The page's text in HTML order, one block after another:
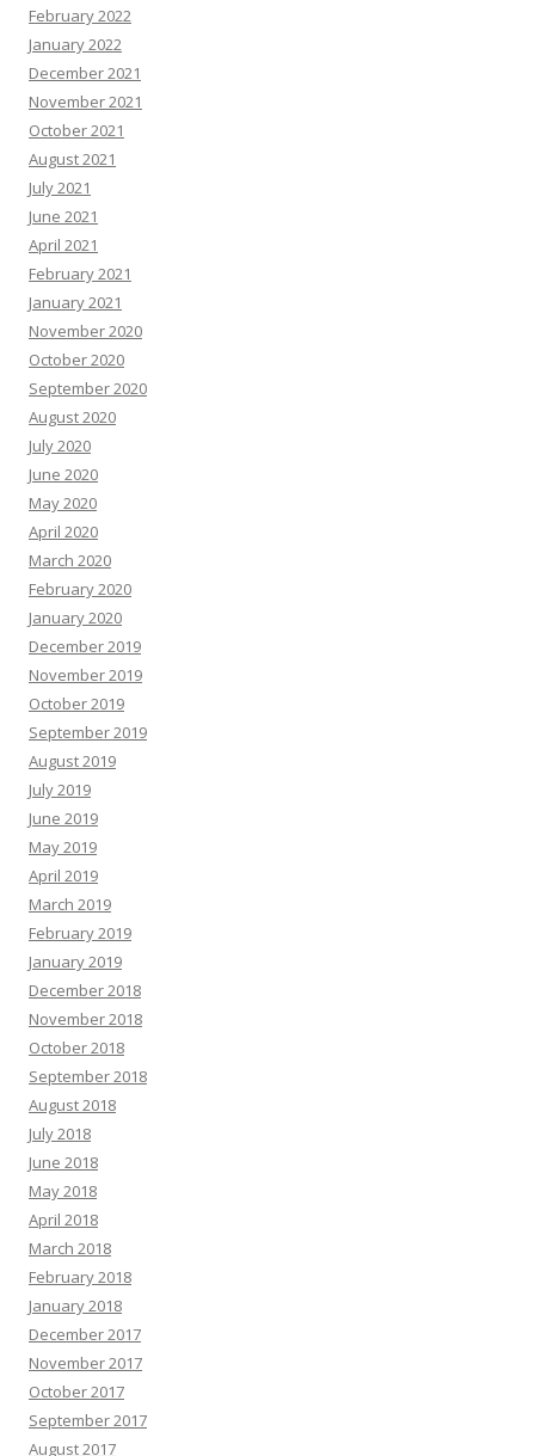
February 2022
January 2022
December 2021
November 2021
October 2021
August 2021
July 2021
June 2021
April 2021
February 2021
January 2021
November 2020
October 2020
September 2020
August 2020
July 2020
June 2020
May 2020
April 2020
March 2020
February 2020
January 2020
December 2019
November 2019
October 2019
September 2019
August 2019
July 2019
June 2019
May 2019
April 2019
March 2019
February 2019
January 2019
December 2018
November 2018
October 2018
September 2018
August 2018
July 2018
June 2018
May 2018
April 2018
March 2018
February 2018
January 2018
December 2017
November 2017
October 2017
September 2017
August 2017